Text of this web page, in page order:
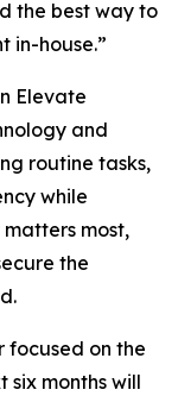
the best way to
in-house.”
Elevate
and
routine tasks,
while
most,
the
focused on the
six months will